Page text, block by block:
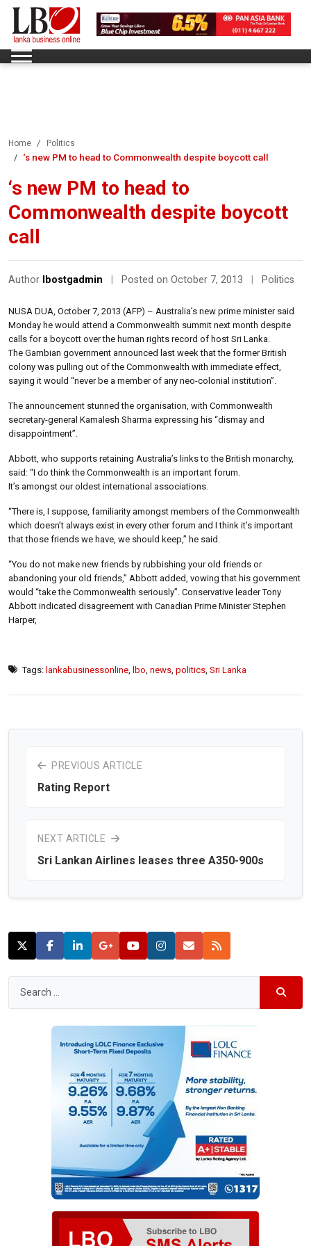
Home Politics
‘s new PM to head to Commonwealth despite boycott call
‘s new PM to head to
Commonwealth despite boycott
call
Author lbostgadmin Posted on October 7, 2013 Politics
NUSA DUA, October 7, 2013 (AFP) – Australia’s new prime minister said
Monday he would attend a Commonwealth summit next month despite
calls for a boycott over the human rights record of host Sri Lanka.
The Gambian government announced last week that the former British
colony was pulling out of the Commonwealth with immediate effect,
saying it would “never be a member of any neo-colonial institution”.
The announcement stunned the organisation, with Commonwealth
secretary-general Kamalesh Sharma expressing his “dismay and
disappointment”.
Abbott, who supports retaining Australia’s links to the British monarchy,
said: “I do think the Commonwealth is an important forum.
It’s amongst our oldest international associations.
“There is, I suppose, familiarity amongst members of the Commonwealth
which doesn’t always exist in every other forum and I think it’s important
that those friends we have, we should keep,” he said.
“You do not make new friends by rubbishing your old friends or
abandoning your old friends,” Abbott added, vowing that his government
would “take the Commonwealth seriously”. Conservative leader Tony
Abbott indicated disagreement with Canadian Prime Minister Stephen
Harper,
Tags: lankabusinessonline lbo news politics Sri Lanka
PREVIOUS ARTICLE
Rating Report
NEXT ARTICLE
Sri Lankan Airlines leases three A350-900s